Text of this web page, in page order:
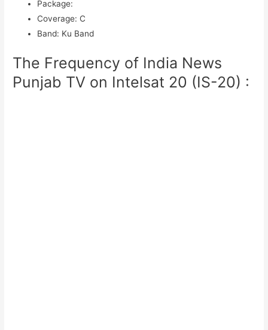
Package:
Coverage: C
Band: Ku Band
The Frequency of India News
Punjab TV on Intelsat 20 (IS-20) :